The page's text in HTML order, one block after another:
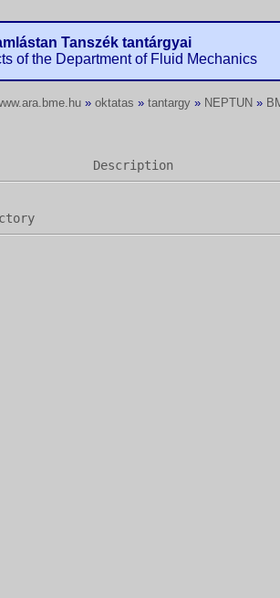
Tanszék tantárgyai
of the Department of Fluid Mechanics
» oktatas » tantargy » NEPTUN »
Description